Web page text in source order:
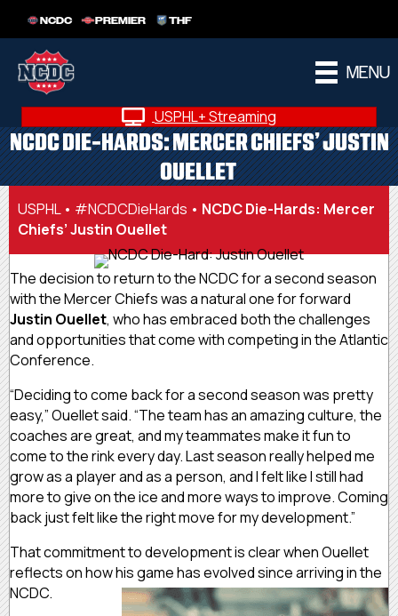
NCDC PREMIER THF
MENU
USPHL+ Streaming
NCDC DIE-HARDS: MERCER CHIEFS’ JUSTIN
OUELLET
USPHL• #NCDCDieHards • NCDC Die-Hards: Mercer
Chiefs’ Justin Ouellet
The decision to return to the NCDC for a second season
with the Mercer Chiefs was a natural one for forward
Justin Ouellet, who has embraced both the challenges
and opportunities that come with competing in the Atlantic
Conference.
“Deciding to come back for a second season was pretty
easy,” Ouellet said. “The team has an amazing culture, the
coaches are great, and my teammates make it fun to
come to the rink every day. Last season really helped me
grow as a player and as a person, and I felt like I still had
more to give on the ice and more ways to improve. Coming
back just felt like the right move for my development.”
That commitment to development is clear when Ouellet
reflects on how his game has evolved since arriving in the
NCDC.